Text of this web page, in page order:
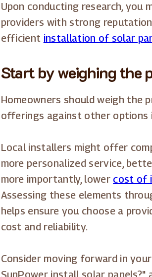
Upon conducting research, you
providers with strong
efficient installation of solar
Start by weighing the
Homeowners should weigh the
offerings against other options
Local installers might offer
more personalized service,
more importantly, lower cost of
Assessing these elements
helps ensure you choose a
cost and reliability.
Consider moving forward in
SunPower install solar